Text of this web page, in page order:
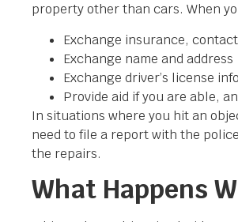
property other than cars. When
Exchange insurance,
Exchange name and address
Exchange driver’s license
Provide aid if you are able,
In situations where you hit an
need to file a report with the
the repairs.
What Happens